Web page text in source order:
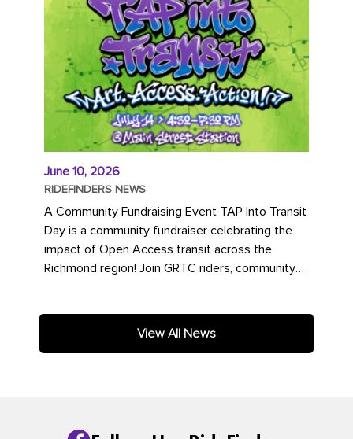
June 10, 2026
RIDEFINDERS NEWS
A Community Fundraising Event TAP Into Transit
Day is a community fundraiser celebrating the
impact of Open Access transit across the
Richmond region! Join GRTC riders, community
View All News